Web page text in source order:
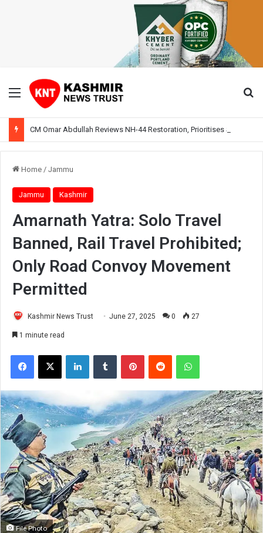
Menu
Home / Jammu
Jammu Kashmir
Amarnath Yatra: Solo Travel
Banned, Rail Travel Prohibited;
Only Road Convoy Movement
Permitted
Kashmir News Trust June 27, 2025 0 27
1 minute read
Facebook
X LinkedInTumblr PinterestReddit WhatsApp
File Photo